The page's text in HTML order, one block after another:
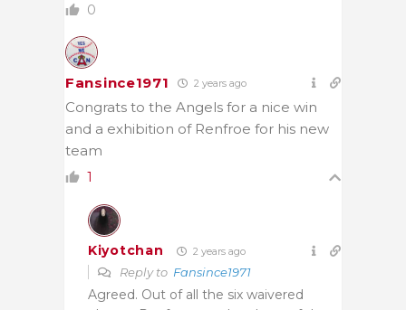
0
Fansince1971 2 years ago
Congrats to the Angels for a nice win
and a exhibition of Renfroe for his new
team
1
Kiyotchan 2 years ago
Reply to Fansince1971
Agreed. Out of all the six waivered